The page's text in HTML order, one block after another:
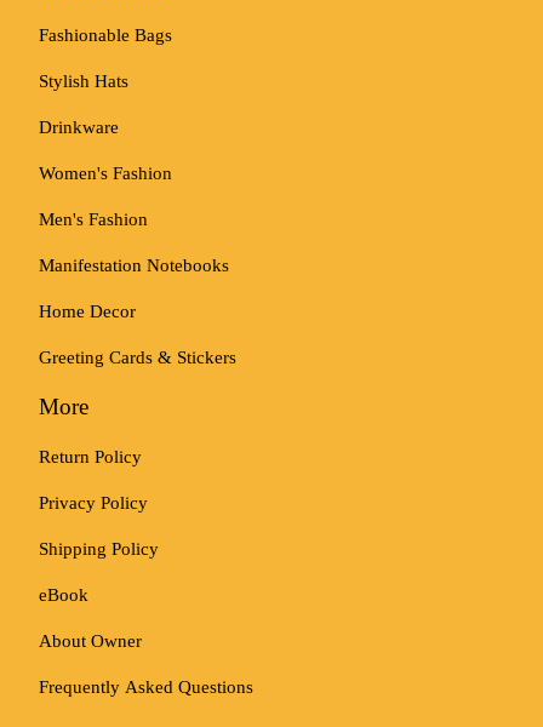
Fashionable Bags
Stylish Hats
Drinkware
Women's Fashion
Men's Fashion
Manifestation Notebooks
Home Decor
Greeting Cards & Stickers
More
Return Policy
Privacy Policy
Shipping Policy
eBook
About Owner
Frequently Asked Questions